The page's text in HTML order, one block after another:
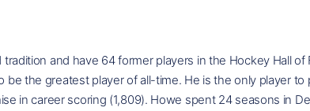
and have 64 former players in the Hockey Hall of
be the greatest player of all-time. He is the only player
in career scoring (1,809). Howe spent 24 seasons in